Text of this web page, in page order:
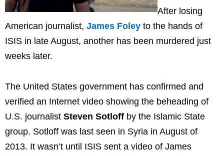
After losing
American journalist, James Foley to the hands of
ISIS in late August, another has been murdered just
weeks later.
The United States government has confirmed and
verified an Internet video showing the beheading of
U.S. journalist Steven Sotloff by the Islamic State
group. Sotloff was last seen in Syria in August of
2013. It wasn’t until ISIS sent a video of James